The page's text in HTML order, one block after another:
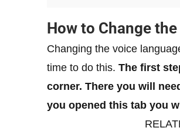
How to Change
Changing the voice
time to do this. The first
corner. There you will
you opened this tab you